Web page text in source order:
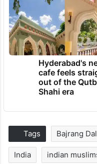
Hyderabad's
cafe feels
out of the Qutb
Shahi era
Tags Bajrang Dal
India indian